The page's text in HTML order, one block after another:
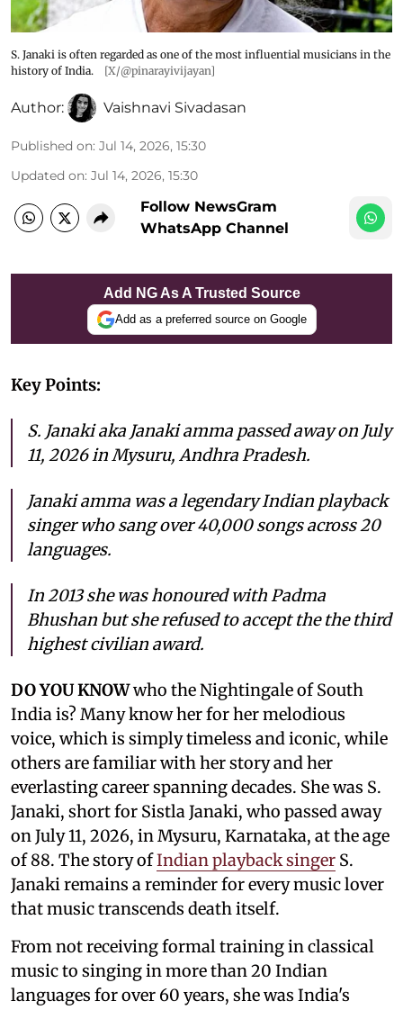
S. Janaki is often regarded as one of the most influential musicians in the
history of India.
[X/@pinarayivijayan]
Author: Vaishnavi Sivadasan
Published on: Jul 14, 2026, 15:30
Updated on: Jul 14, 2026, 15:30
Follow NewsGram
WhatsApp Channel
Add NG As A Trusted Source
Add as a preferred source on Google
Key Points:
S. Janaki aka Janaki amma passed away on July
11, 2026 in Mysuru, Andhra Pradesh.
Janaki amma was a legendary Indian playback
singer who sang over 40,000 songs across 20
languages.
In 2013 she was honoured with Padma
Bhushan but she refused to accept the the third
highest civilian award.
DO YOU KNOWwho the Nightingale of South
India is? Many know her for her melodious
voice, which is simply timeless and iconic, while
others are familiar with her story and her
everlasting career spanning decades. She was S.
Janaki, short for Sistla Janaki, who passed away
on July 11, 2026, in Mysuru, Karnataka, at the age
of 88. The story ofIndian playback singer S.
Janaki remains a reminder for every music lover
that music transcends death itself.
From not receiving formal training in classical
music to singing in more than 20 Indian
languages for over 60 years, she was India's